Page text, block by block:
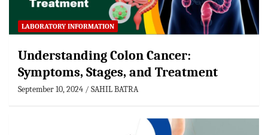
LABORATORY INFORMATION
Understanding Colon Cancer:
Symptoms, Stages, and Treatment
September 10, 2024 SAHIL BATRA